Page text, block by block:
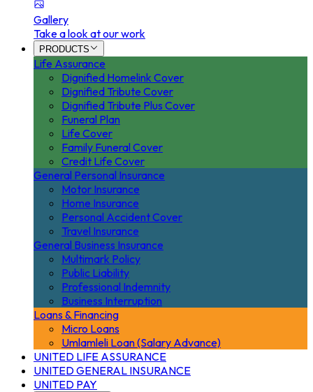
Gallery
Take a look at our work
PRODUCTS
Life Assurance
Dignified Homelink Cover
Dignified Tribute Cover
Dignified Tribute Plus Cover
Funeral Plan
Life Cover
Family Funeral Cover
Credit Life Cover
General Personal Insurance
Motor Insurance
Home Insurance
Personal Accident Cover
Travel Insurance
General Business Insurance
Multimark Policy
Public Liability
Professional Indemnity
Business Interruption
Loans & Financing
Micro Loans
Umlamleli Loan (Salary Advance)
UNITED LIFE ASSURANCE
UNITED GENERAL INSURANCE
UNITED PAY